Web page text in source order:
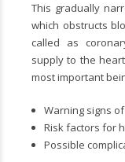
This gradually
which obstructs
called as
supply to the
most important
Warning signs
Risk factors for
Possible